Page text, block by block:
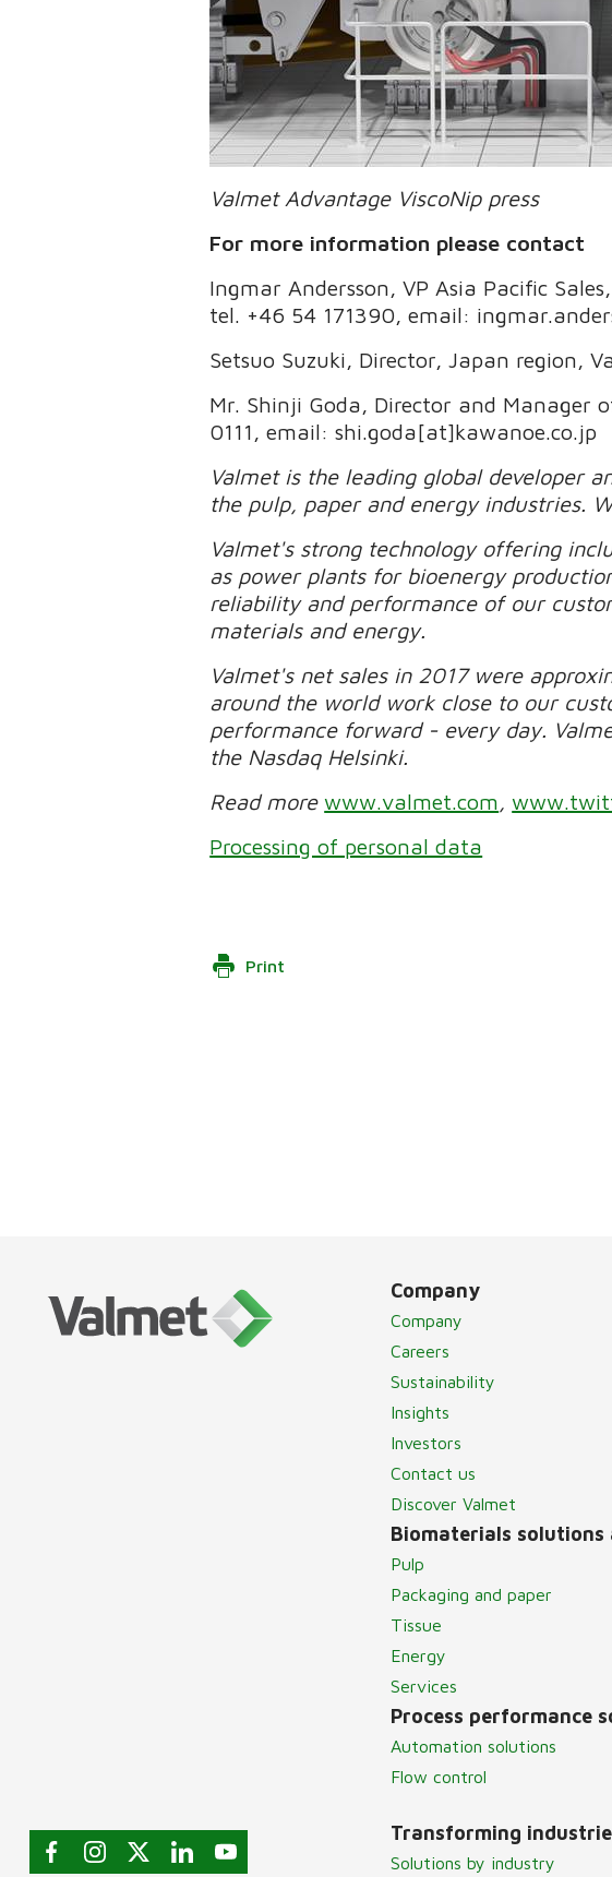
Valmet Advantage ViscoNip press
For more information please contact
Ingmar Andersson, VP Asia Pacific
tel. +46 54 171390, email:
Setsuo Suzuki, Director, Japan region,
Mr. Shinji Goda, Director and Manager
0111, email: shi.goda[at]kawanoe.co.jp
Valmet is the leading global developer
the pulp, paper and energy industries.
Valmet's strong technology offering
as power plants for bioenergy
reliability and performance of our
materials and energy.
Valmet's net sales in 2017 were
around the world work close to our
performance forward - every day.
the Nasdaq Helsinki.
Read morewww.valmet.com ,
Processing of personal data
Print
Company
Company
Careers
Sustainability
Insights
Investors
Contact us
Discover Valmet
Biomaterials solutions
Pulp
Packaging and paper
Tissue
Energy
Services
Process performance
Automation solutions
Flow control
Transforming
Solutions by industry